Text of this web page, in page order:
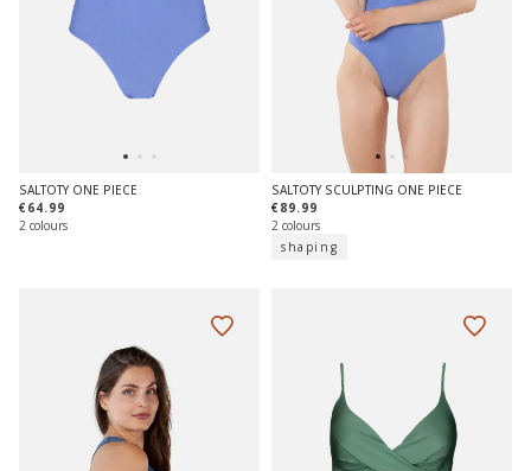
SALTOTY ONE PIECE
€64.99
2 colours
SALTOTY SCULPTING ONE PIECE
€89.99
2 colours
shaping